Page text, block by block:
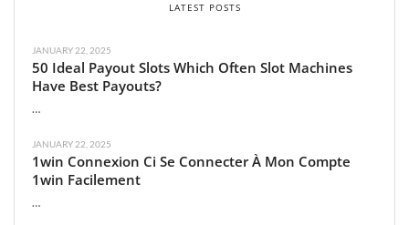
LATEST POSTS
JANUARY 22, 2025
50 Ideal Payout Slots Which Often Slot Machines
Have Best Payouts?
…
JANUARY 22, 2025
1win Connexion Ci Se Connecter À Mon Compte
1win Facilement
…